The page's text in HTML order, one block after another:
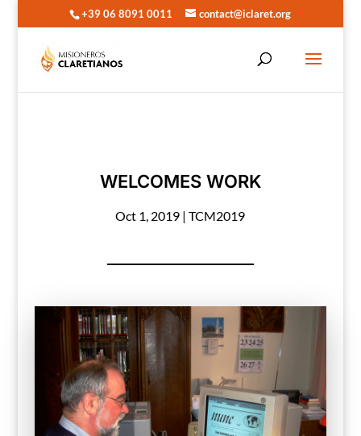
+39 06 8091 0011 contact@iclaret.org
WELCOMES WORK
Oct 1, 2019 |TCM2019